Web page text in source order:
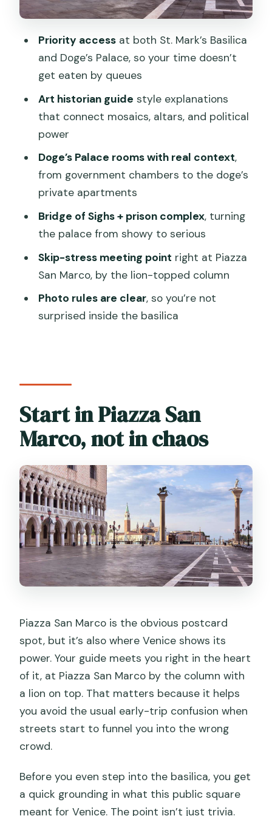
feels
Price and value: what you’re really
paying for
Who should book this tour
Should you book St. Mark’s Basilica and
Doge’s Palace private tour?
Where does the tour meet?
How long is the tour?
Is this tour private?
What’s included in the price?
What should I wear?
Are food and drinks included?
Priority accessat both St. Mark’s Basilica
and Doge’s Palace, so your time doesn’t
get eaten by queues
Art historian guide style explanations
that connect mosaics, altars, and political
power
Doge’s Palace rooms with real context,
from government chambers to the doge’s
private apartments
Bridge of Sighs + prison complex, turning
the palace from showy to serious
Skip-stress meeting point right at Piazza
San Marco, by the lion-topped column
Photo rules are clear, so you’re not
surprised inside the basilica
Start in Piazza San
Marco, not in chaos
Piazza San Marco is the obvious postcard
spot, but it’s also where Venice shows its
power. Your guide meets you right in the heart
of it, at Piazza San Marco by the column with
a lion on top. That matters because it helps
you avoid the usual early-trip confusion when
streets start to funnel you into the wrong
crowd.
Before you even step into the basilica, you get
a quick grounding in what this public square
meant for Venice. The point isn’t just trivia.